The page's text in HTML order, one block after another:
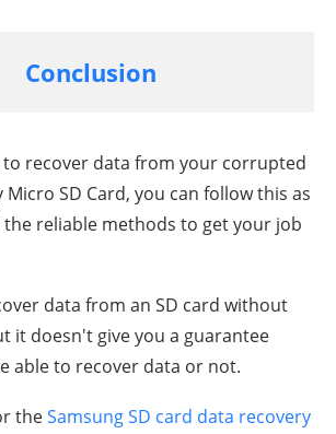
Conclusion
recover data from your corrupted
Micro SD Card, you can follow this as
the reliable methods to get your job
data from an SD card without
it doesn't give you a guarantee
able to recover data or not.
theSamsung SD card data recovery